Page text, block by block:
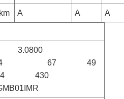
A A A
67 49
430